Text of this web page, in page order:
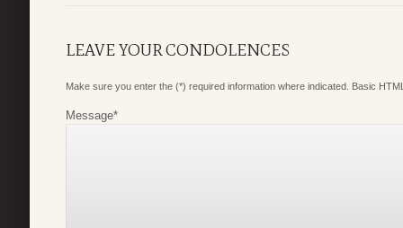
LEAVE YOUR CONDOLENCES
Make sure you enter the (*) required information where indicated. Basic
Message*